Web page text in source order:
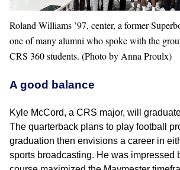
Roland Williams ’97, center, a former
one of many alumni who spoke with the
CRS 360 students. (Photo by Anna Proulx)
A good balance
Kyle McCord, a CRS major, will
The quarterback plans to play football
graduation then envisions a career in
sports broadcasting. He was impressed